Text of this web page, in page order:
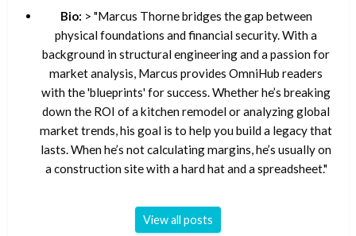
Bio: > "Marcus Thorne bridges the gap between
physical foundations and financial security. With a
background in structural engineering and a passion for
market analysis, Marcus provides OmniHub readers
with the 'blueprints' for success. Whether he’s breaking
down the ROI of a kitchen remodel or analyzing global
market trends, his goal is to help you build a legacy that
lasts. When he’s not calculating margins, he’s usually on
a construction site with a hard hat and a spreadsheet."
View all posts